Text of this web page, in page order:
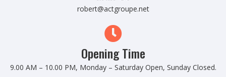
robert@actgroupe.net
Opening Time
9.00 AM – 10.00 PM, Monday – Saturday Open, Sunday Closed.